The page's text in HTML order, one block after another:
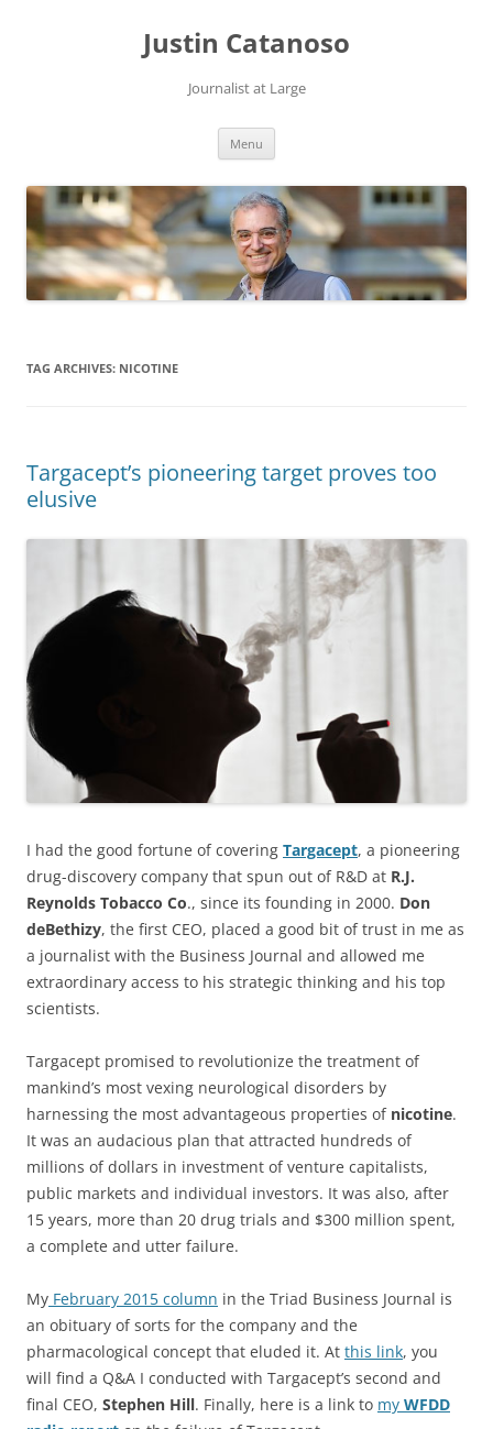
Justin Catanoso
Journalist at Large
Menu
TAG ARCHIVES: NICOTINE
Targacept’s pioneering target proves too
elusive
I had the good fortune of covering Targacept, a pioneering
drug-discovery company that spun out of R&D at R.J.
Reynolds Tobacco Co., since its founding in 2000. Don
deBethizy, the first CEO, placed a good bit of trust in me as
a journalist with the Business Journal and allowed me
extraordinary access to his strategic thinking and his top
scientists.
Targacept promised to revolutionize the treatment of
mankind’s most vexing neurological disorders by
harnessing the most advantageous properties of nicotine.
It was an audacious plan that attracted hundreds of
millions of dollars in investment of venture capitalists,
public markets and individual investors. It was also, after
15 years, more than 20 drug trials and $300 million spent,
a complete and utter failure.
My February 2015 column in the Triad Business Journal is
an obituary of sorts for the company and the
pharmacological concept that eluded it. At this link, you
will find a Q&A I conducted with Targacept’s second and
final CEO, Stephen Hill. Finally, here is a link to my WFDD